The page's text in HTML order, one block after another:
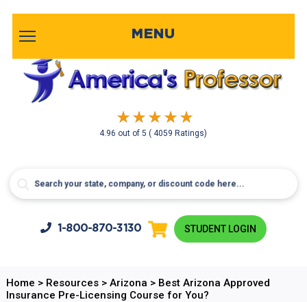
4.96 out of5( 4059 Ratings)
MENU
1-800-870-3130 STUDENT LOGIN
Home > Resources> Arizona > Best Arizona Approved
Insurance Pre-Licensing Course for You?